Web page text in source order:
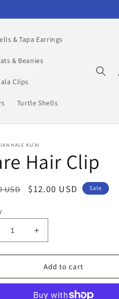
& Tapa Earrings
& Beanies
Clips
Turtle Shells
HALE KU'AI
Hair Clip
USD
Sale
$12.00 USD Sale
Increase
quantity
for
Tiare
Hair
Add to cart